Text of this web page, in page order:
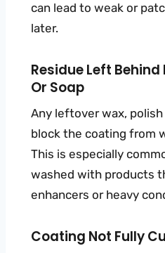
can lead to weak or
later.
Residue Left
Or Soap
Any leftover wax,
block the coating from
This is especially
washed with products
enhancers or heavy
Coating Not Fully